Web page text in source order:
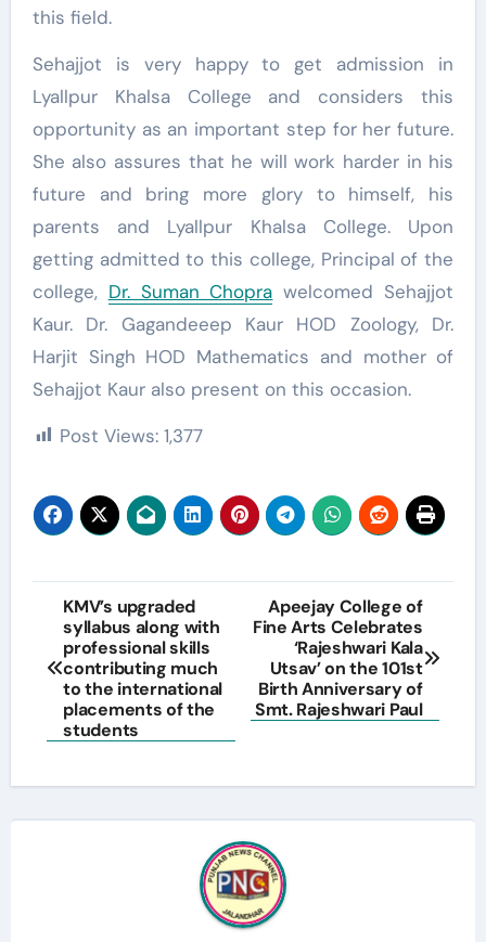
this field.
Sehajjot is very happy to get admission in
Lyallpur Khalsa College and considers this
opportunity as an important step for her future.
She also assures that he will work harder in his
future and bring more glory to himself, his
parents and Lyallpur Khalsa College. Upon
getting admitted to this college, Principal of the
college, Dr. Suman Chopra welcomed Sehajjot
Kaur. Dr. Gagandeeep Kaur HOD Zoology, Dr.
Harjit Singh HOD Mathematics and mother of
Sehajjot Kaur also present on this occasion.
Post Views: 1,377
Post
navigation
KMV’s upgraded
syllabus along with
professional skills
contributing much
to the international
placements of the
students
Apeejay College of
Fine Arts Celebrates
‘Rajeshwari Kala
Utsav’ on the 101st
Birth Anniversary of
Smt. Rajeshwari Paul